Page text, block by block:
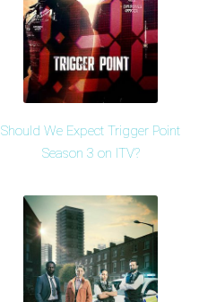
Should We Expect Trigger Point
Season 3 on ITV?